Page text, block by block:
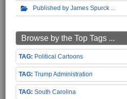
Published by James Spurck
Browse by the Top Tags ...
Political Cartoons
Trump Administration
South Carolina